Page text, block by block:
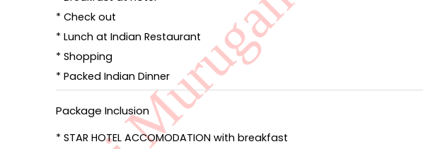
* Check out
* Lunch at Indian Restaurant
* Shopping
* Packed Indian Dinner
Package Inclusion
* STAR HOTEL ACCOMODATION with breakfast